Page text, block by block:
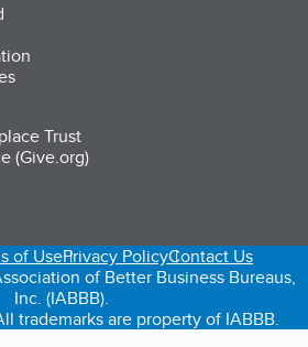
Trust
(Give.org)
new tab)
in a new tab)
(opens in a new tab)
of UsePrivacy PolicyContact Us
of Better Business Bureaus,
Inc. (IABBB).
trademarks are property of IABBB.